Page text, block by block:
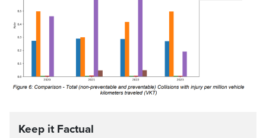
Keep it Factual